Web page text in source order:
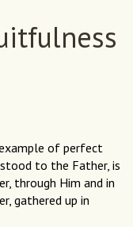
of perfect
to the Father, is
through Him and in
gathered up in